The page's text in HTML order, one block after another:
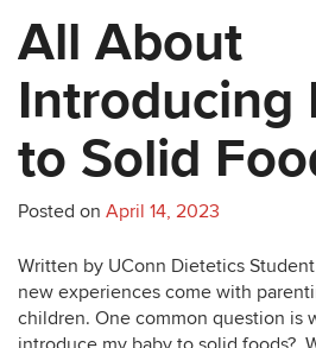
All About
Introducing
to Solid
Posted on April 14, 2023
Written by UConn Dietetics
new experiences come with
children. One common question is